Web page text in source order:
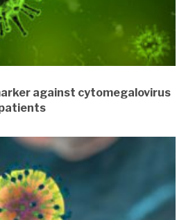
against cytomegalovirus